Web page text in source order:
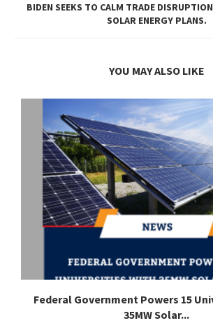
BIDEN SEEKS TO CALM TRADE
SOLAR ENERGY PLANS.
YOU MAY ALSO LIKE
Federal Government Powers 15
35MW Solar...